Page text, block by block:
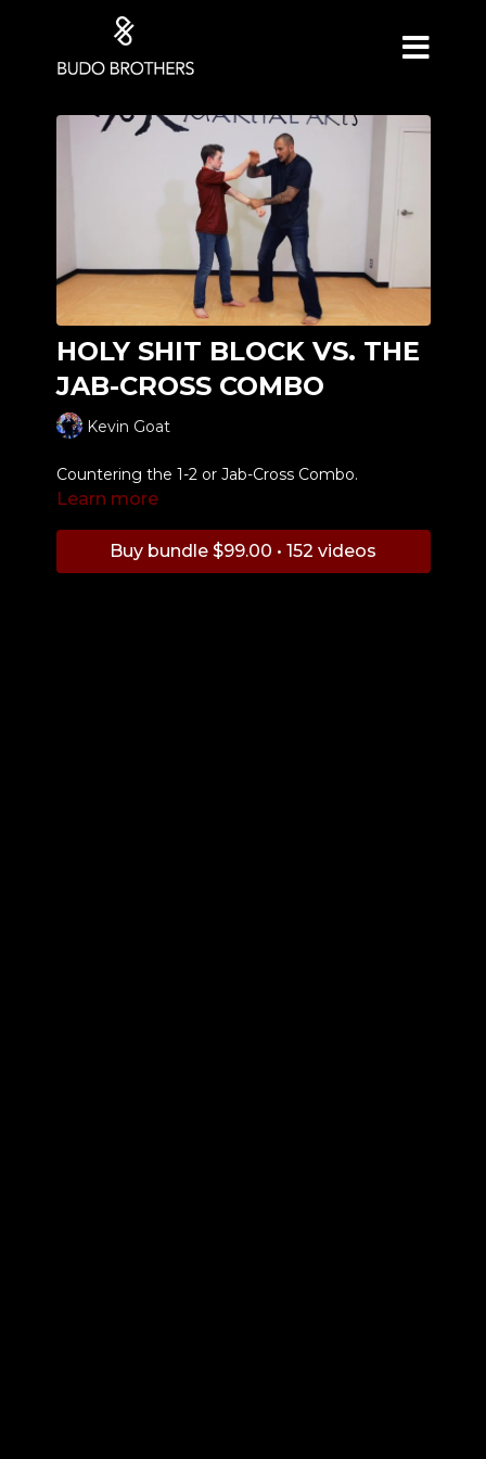
HOLY SHIT BLOCK VS. THE
JAB-CROSS COMBO
Kevin Goat
Countering the 1-2 or Jab-Cross Combo.
Learn more
Buy bundle $99.00 • 152 videos